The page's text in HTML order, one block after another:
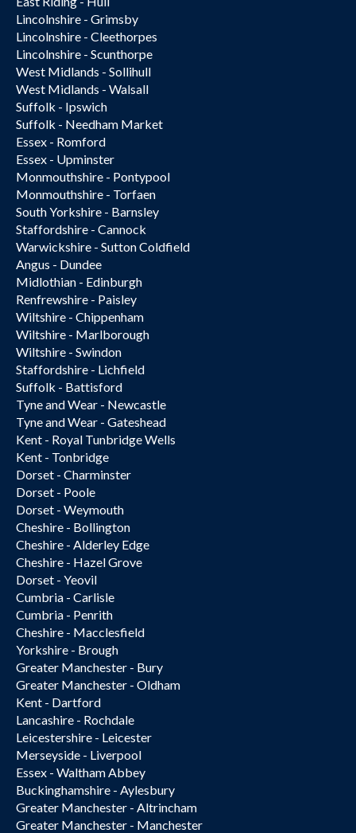
Lincolnshire - Grimsby
Lincolnshire - Cleethorpes
Lincolnshire - Scunthorpe
West Midlands - Sollihull
West Midlands - Walsall
Suffolk - Ipswich
Suffolk - Needham Market
Essex - Romford
Essex - Upminster
Monmouthshire - Pontypool
Monmouthshire - Torfaen
South Yorkshire - Barnsley
Staffordshire - Cannock
Warwickshire - Sutton Coldfield
Angus - Dundee
Midlothian - Edinburgh
Renfrewshire - Paisley
Wiltshire - Chippenham
Wiltshire - Marlborough
Wiltshire - Swindon
Staffordshire - Lichfield
Suffolk - Battisford
Tyne and Wear - Newcastle
Tyne and Wear - Gateshead
Kent - Royal Tunbridge Wells
Kent - Tonbridge
Dorset - Charminster
Dorset - Poole
Dorset - Weymouth
Cheshire - Bollington
Cheshire - Alderley Edge
Cheshire - Hazel Grove
Dorset - Yeovil
Cumbria - Carlisle
Cumbria - Penrith
Cheshire - Macclesfield
Yorkshire - Brough
Greater Manchester - Bury
Greater Manchester - Oldham
Kent - Dartford
Lancashire - Rochdale
Leicestershire - Leicester
Merseyside - Liverpool
Essex - Waltham Abbey
Buckinghamshire - Aylesbury
Greater Manchester - Altrincham
Greater Manchester - Manchester